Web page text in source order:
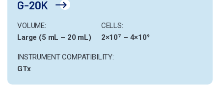
G-20K
VOLUME:
Large (5 mL – 20 mL)
CELLS:
2×10⁷ – 4×10⁹
INSTRUMENT COMPATIBILITY:
GTx